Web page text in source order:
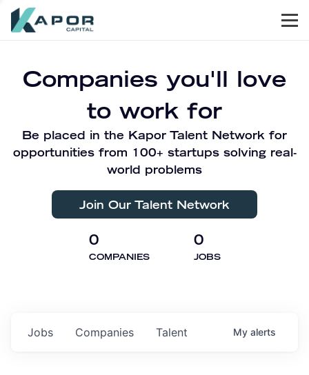
Companies you'll love
to work for
Be placed in the Kapor Talent Network for
opportunities from 100+ startups solving real-
world problems
Join Our Talent Network
0
COMPANIES
0
JOBS
Jobs Companies Talent My alerts